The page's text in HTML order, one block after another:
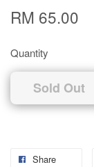
RM 65.00
Quantity
Sold Out
Share